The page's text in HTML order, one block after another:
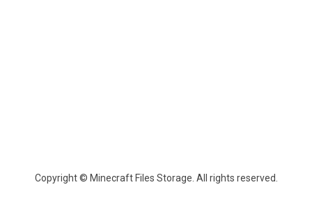
Copyright © Minecraft Files Storage. All rights reserved.